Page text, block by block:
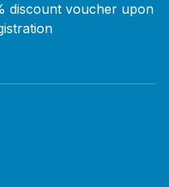
discount voucher upon